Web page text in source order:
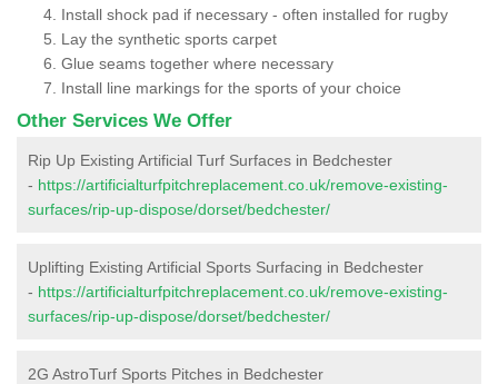
Install shock pad if necessary - often installed for rugby
Lay the synthetic sports carpet
Glue seams together where necessary
Install line markings for the sports of your choice
Other Services We Offer
Rip Up Existing Artificial Turf Surfaces in Bedchester
- https://artificialturfpitchreplacement.co.uk/remove-existing-
surfaces/rip-up-dispose/dorset/bedchester/
Uplifting Existing Artificial Sports Surfacing in Bedchester
- https://artificialturfpitchreplacement.co.uk/remove-existing-
surfaces/rip-up-dispose/dorset/bedchester/
2G AstroTurf Sports Pitches in Bedchester